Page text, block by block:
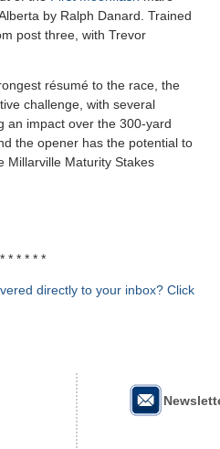
by Ralph Danard. Trained
post three, with Trevor
résumé to the race, the
challenge, with several
an impact over the 300-yard
the opener has the potential to
Millarville Maturity Stakes
* * * * *
directly to your inbox? Click